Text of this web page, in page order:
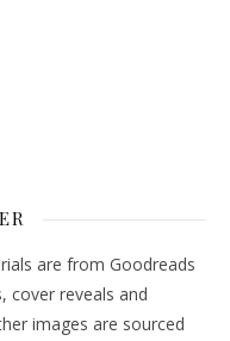
are from Goodreads
cover reveals and
images are sourced